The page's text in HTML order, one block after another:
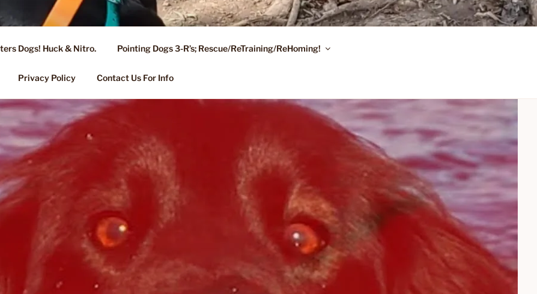
OF NIXA, MO.
Stud Service for GSPs
Dogs! Huck & Nitro. Pointing Dogs 3-R’s; Rescue/ReTraining/ReHoming!
Privacy Policy Contact Us For Info